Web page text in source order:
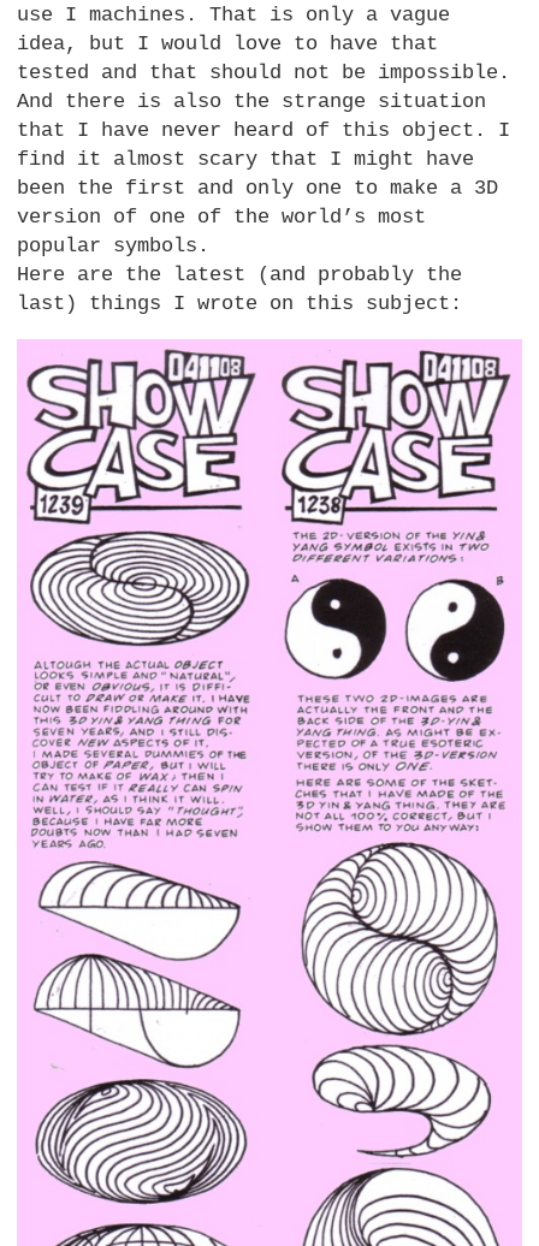
use I machines. That is only a vague
idea, but I would love to have that
tested and that should not be impossible.
And there is also the strange situation
that I have never heard of this object. I
find it almost scary that I might have
been the first and only one to make a 3D
version of one of the world’s most
popular symbols.
Here are the latest (and probably the
last) things I wrote on this subject: